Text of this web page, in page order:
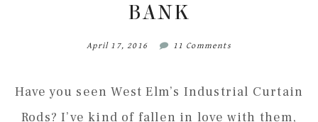
BANK
April 17, 2016 11 Comments
Have you seen West Elm’s Industrial Curtain
Rods? I’ve kind of fallen in love with them,